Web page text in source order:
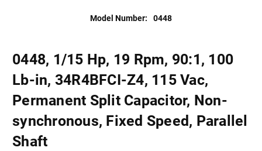
Model Number: 0448
0448, 1/15 Hp, 19 Rpm, 90:1, 100
Lb-in, 34R4BFCI-Z4, 115 Vac,
Permanent Split Capacitor, Non-
synchronous, Fixed Speed, Parallel
Shaft